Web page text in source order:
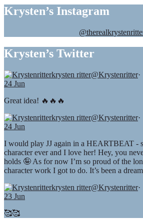
Krysten’s Instagram
Krysten’s Twitter
krysten ritter@Krystenritter·
24 Jun
Great idea! 🔥🔥🔥
krysten ritter@Krystenritter·
24 Jun
I would play JJ again in a HEARTBEAT -
character ever and I love her! Hey, you
holds 🤪 As for now I’m so proud of the
character work I got to do. It’s been a
krysten ritter@Krystenritter·
23 Jun
🥰🥰